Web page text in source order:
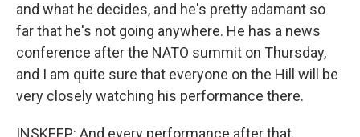
and what he decides, and he's pretty adamant so
far that he's not going anywhere. He has a news
conference after the NATO summit on Thursday,
and I am quite sure that everyone on the Hill will be
very closely watching his performance there.
INSKEEP: And every performance after that.